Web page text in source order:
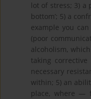
lot of stress; 3) a
bottom’; 5) a
example you
(poor
alcoholism,
taking
necessary
within; 5) an
place, where —